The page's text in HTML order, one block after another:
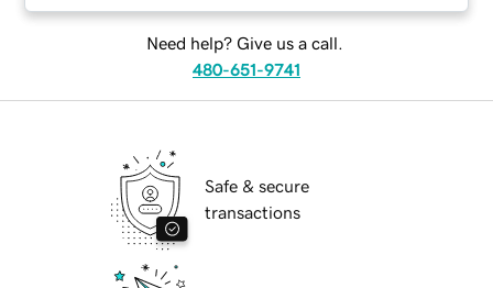
Need help? Give us a call.
480-651-9741
Safe & secure
transactions